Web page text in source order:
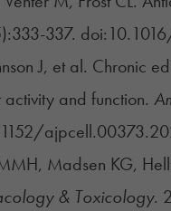
337.
J, et al.
and function.
Madsen KG,
& Toxicology.